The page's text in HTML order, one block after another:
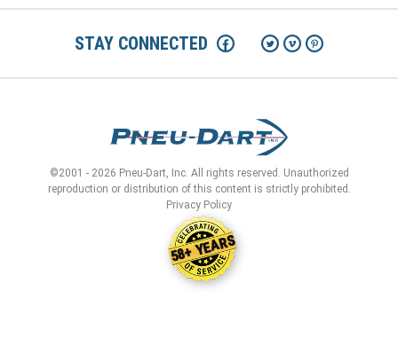
STAY CONNECTED
©2001 - 2026 Pneu-Dart, Inc. All rights reserved. Unauthorized
reproduction or distribution of this content is strictly prohibited.
Privacy Policy
58+ YEARS